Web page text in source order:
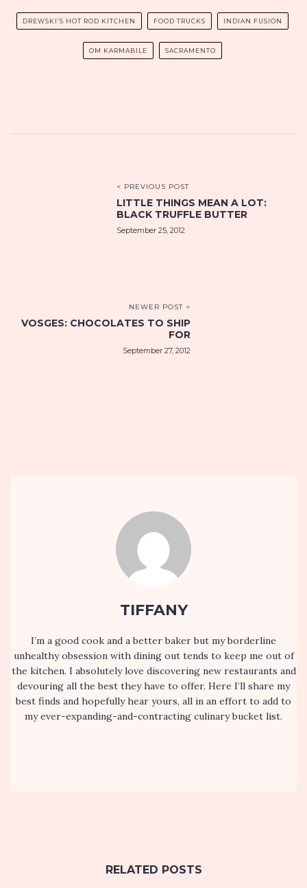
DREWSKI’S HOT ROD KITCHEN FOOD TRUCKS INDIAN FUSION
OM KARMABILE SACRAMENTO
< PREVIOUS POST
LITTLE THINGS MEAN A LOT:
BLACK TRUFFLE BUTTER
September 25, 2012
NEWER POST >
VOSGES: CHOCOLATES TO SHIP
FOR
September 27, 2012
TIFFANY
I’m a good cook and a better baker but my borderline
unhealthy obsession with dining out tends to keep me out of
the kitchen. I absolutely love discovering new restaurants and
devouring all the best they have to offer. Here I’ll share my
best finds and hopefully hear yours, all in an effort to add to
my ever-expanding-and-contracting culinary bucket list.
RELATED POSTS